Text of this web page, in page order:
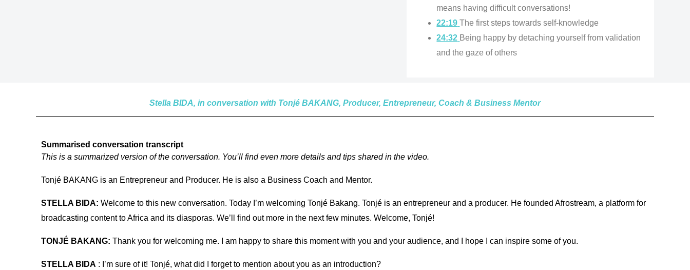
means having difficult conversations!
22:19 The first steps towards self-knowledge
24:32 Being happy by detaching yourself from validation
and the gaze of others
Stella BIDA, in conversation with Tonjé BAKANG, Producer, Entrepreneur, Coach & Business Mentor
Summarised conversation transcript
This is a summarized version of the conversation. You’ll find even more details and tips shared in the video.
Tonjé BAKANG is an Entrepreneur and Producer. He is also a Business Coach and Mentor.
STELLA BIDA: Welcome to this new conversation. Today I’m welcoming Tonjé Bakang. Tonjé is an entrepreneur and a producer. He founded Afrostream, a platform for
broadcasting content to Africa and its diasporas. We’ll find out more in the next few minutes. Welcome, Tonjé!
TONJÉ BAKANG: Thank you for welcoming me. I am happy to share this moment with you and your audience, and I hope I can inspire some of you.
STELLA BIDA : I’m sure of it! Tonjé, what did I forget to mention about you as an introduction?